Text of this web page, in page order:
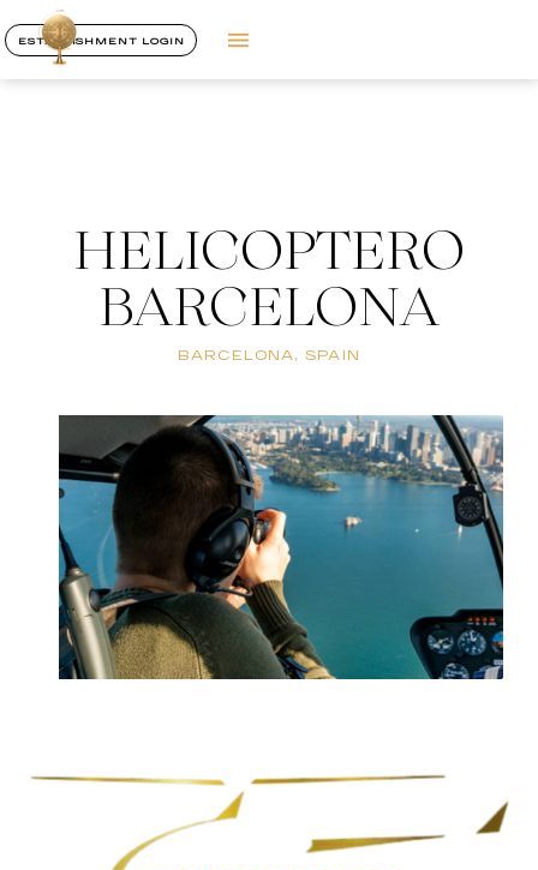
ESTABLISHMENT LOGIN
HELICOPTERO
BARCELONA
BARCELONA, SPAIN